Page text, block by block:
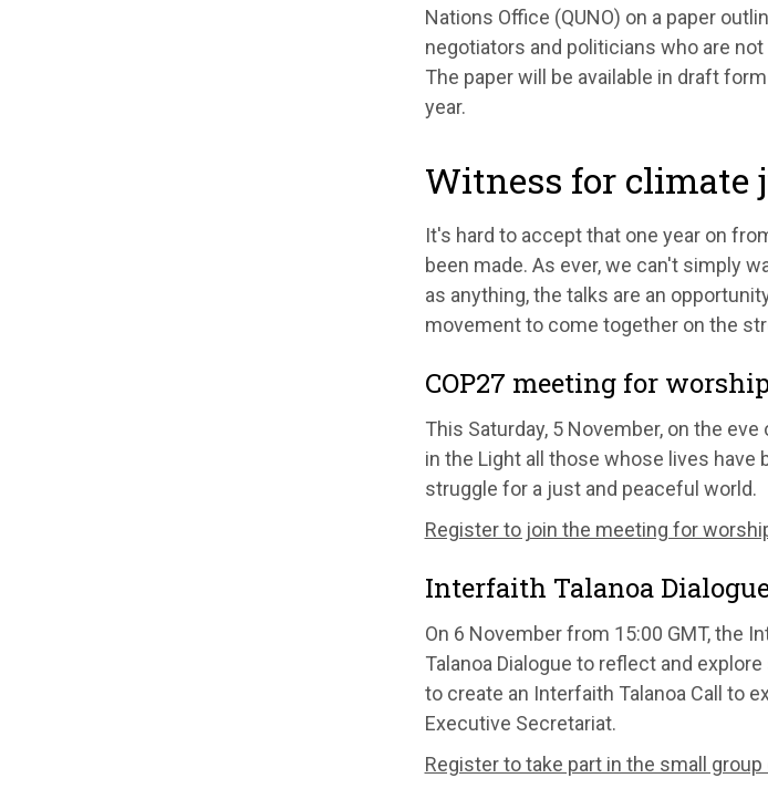
Nations Office (QUNO) on a paper
negotiators and politicians who are
The paper will be available in draft
year.
Witness for climate
It's hard to accept that one year on
been made. As ever, we can't simply
as anything, the talks are an
movement to come together on the
COP27 meeting for
This Saturday, 5 November, on the
in the Light all those whose lives
struggle for a just and peaceful world.
Register to join the meeting for
Interfaith Talanoa
On 6 November from 15:00 GMT, the
Talanoa Dialogue to reflect and
to create an Interfaith Talanoa Call to
Executive Secretariat.
Register to take part in the small